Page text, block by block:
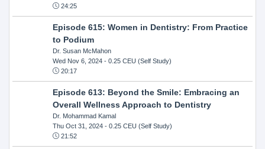
24:25
Episode 615: Women in Dentistry: From Practice
to Podium
Dr. Susan McMahon
Wed Nov 6, 2024- 0.25 CEU (Self Study)
20:17
Episode 613: Beyond the Smile: Embracing an
Overall Wellness Approach to Dentistry
Dr. Mohammad Kamal
Thu Oct 31, 2024- 0.25 CEU (Self Study)
21:52